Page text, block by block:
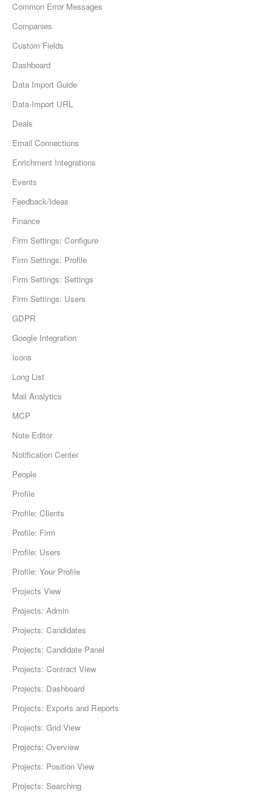
Common Error Messages
Companies
Custom Fields
Dashboard
Data Import Guide
Data-Import URL
Deals
Email Connections
Enrichment Integrations
Events
Feedback/Ideas
Finance
Firm Settings: Configure
Firm Settings: Profile
Firm Settings: Settings
Firm Settings: Users
GDPR
Google Integration
Icons
Long List
Mail Analytics
MCP
Note Editor
Notification Center
People
Profile
Profile: Clients
Profile: Firm
Profile: Users
Profile: Your Profile
Projects View
Projects: Admin
Projects: Candidates
Projects: Candidate Panel
Projects: Contract View
Projects: Dashboard
Projects: Exports and Reports
Projects: Grid View
Projects: Overview
Projects: Position View
Projects: Searching